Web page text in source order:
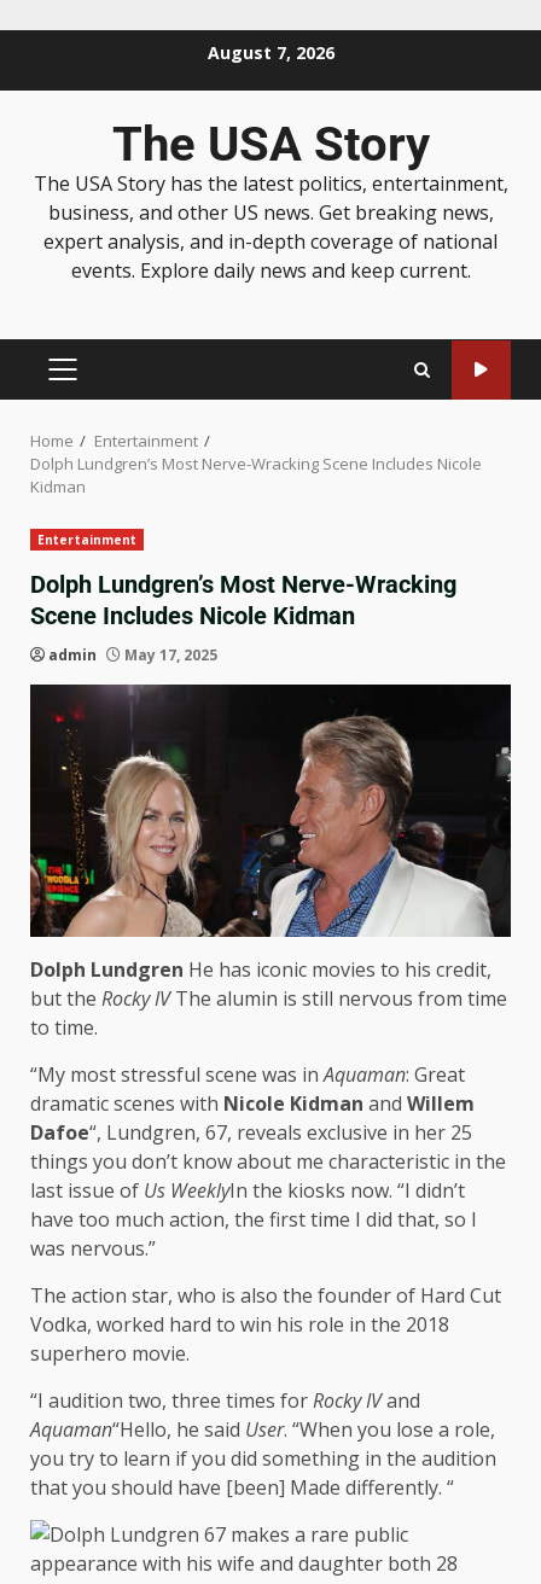
August 7, 2026
The USA Story
The USA Story has the latest politics, entertainment,
business, and other US news. Get breaking news,
expert analysis, and in-depth coverage of national
events. Explore daily news and keep current.
Home
Entertainment
Dolph Lundgren’s Most Nerve-Wracking Scene Includes Nicole
Kidman
Entertainment
Dolph Lundgren’s Most Nerve-Wracking
Scene Includes Nicole Kidman
admin May 17, 2025
Dolph Lundgren He has iconic movies to his credit,
but the Rocky IVThe alumin is still nervous from time
to time.
“My most stressful scene was inAquaman: Great
dramatic scenes with Nicole Kidman and Willem
Dafoe“, Lundgren, 67, reveals exclusive in her 25
things you don’t know about me characteristic in the
last issue of Us WeeklyIn the kiosks now. “I didn’t
have too much action, the first time I did that, so I
was nervous.”
The action star, who is also the founder of Hard Cut
Vodka, worked hard to win his role in the 2018
superhero movie.
“I audition two, three times forRocky IVand
Aquaman“Hello, he said User. “When you lose a role,
you try to learn if you did something in the audition
that you should have [been] Made differently. “